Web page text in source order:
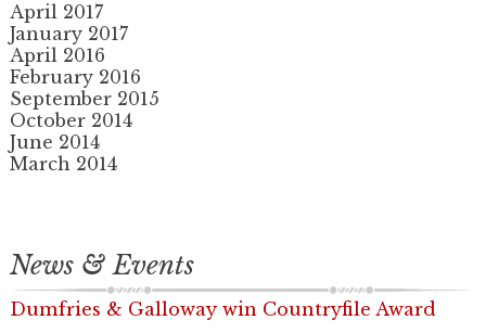
April 2017
January 2017
April 2016
February 2016
September 2015
October 2014
June 2014
March 2014
News & Events
Dumfries & Galloway win Countryfile Award